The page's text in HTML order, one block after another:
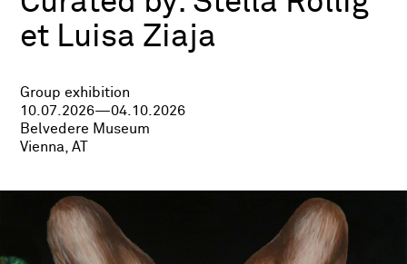
et Luisa Ziaja
Group exhibition
10.07.2026—04.10.2026
Belvedere Museum
Vienna, AT